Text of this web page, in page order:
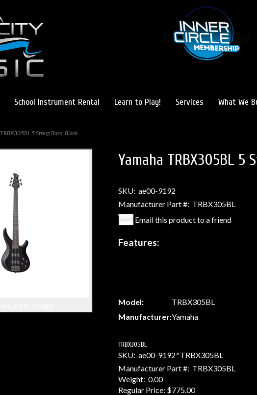
School Instrument Rental Learn to Play! Services What We
5 String Bass, Black
Yamaha TRBX305BL 5
SKU: ae00-9192
Manufacturer Part #: TRBX305BL
Email this product to a friend
Features:
Model:
TRBX305BL
Manufacturer:Yamaha
TRBX305BL
SKU: ae00-9192^TRBX305BL
Manufacturer Part #: TRBX305BL
Weight: 0.00
Regular Price: $775.00